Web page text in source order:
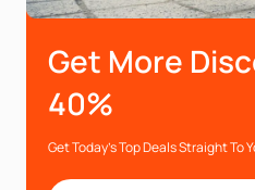
Get More
40%
Get Today’s Top Deals Straight To